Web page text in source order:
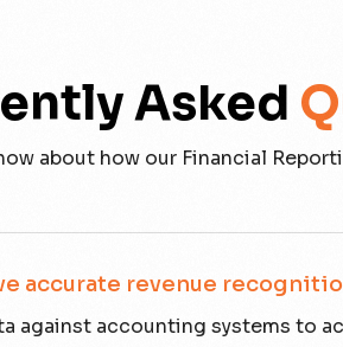
Asked
about how our Financial
accurate revenue
against accounting systems to